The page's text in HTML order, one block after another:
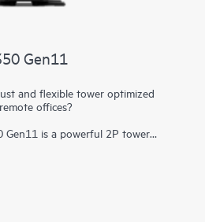
Gen11
and flexible tower optimized
offices?
Gen11 is a powerful 2P tower
performance, security,